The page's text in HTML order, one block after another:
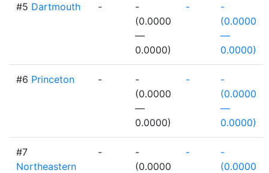
#5 Dartmouth -
-
(0.0000
—
0.0000)
-
-
(0.0000
—
0.0000)
#6 Princeton -
-
(0.0000
—
0.0000)
-
-
(0.0000
—
0.0000)
#7
Northeastern
-
-
(0.0000
-
-
(0.0000